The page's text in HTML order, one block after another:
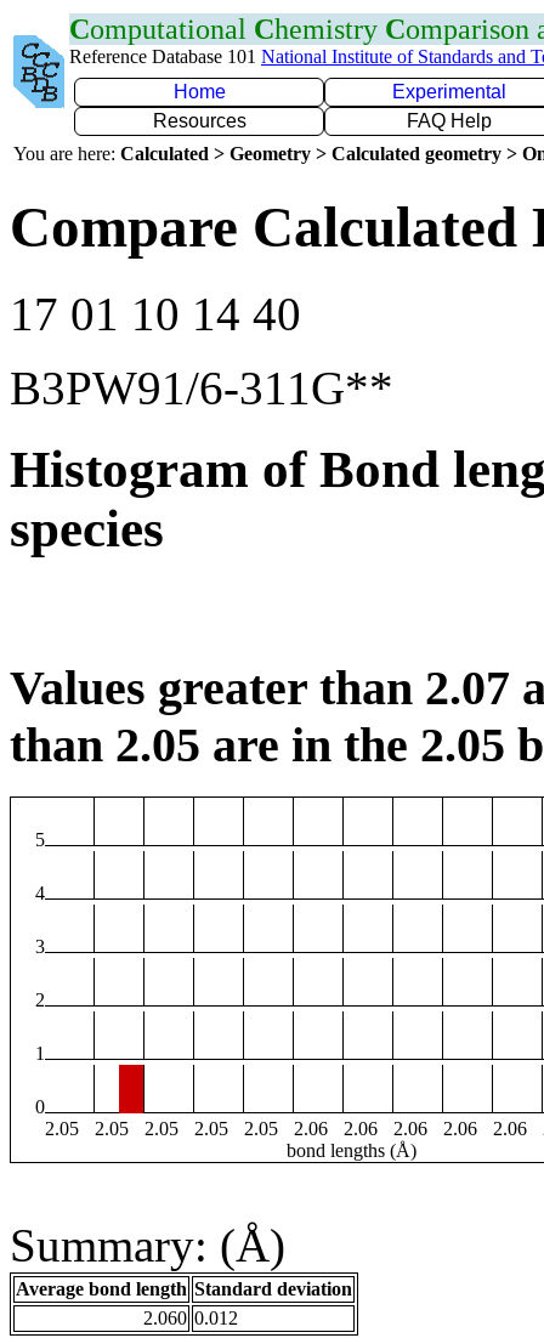
Computational Chemistry Comparison
Reference Database 101 National Institute of Standards and
Home
Experimental
Resources
FAQ Help
You are here: Calculated > Geometry > Calculated geometry >
Compare Calculated
17 01 10 14 40
B3PW91/6-311G**
Histogram of Bond
species
Values greater than 2.07
than 2.05 are in the 2.05
5
4
3
2
1
0
2.05
2.05 2.05 2.05 2.05 2.06 2.06 2.06 2.06 2.06
bond lengths (Å)
Summary: (Å)
Average bond length Standard deviation
2.060 0.012